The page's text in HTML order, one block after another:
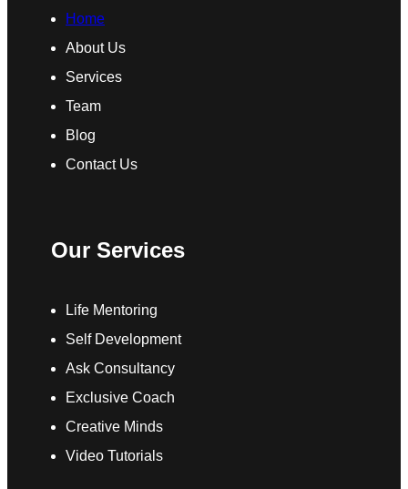
Home
About Us
Services
Team
Blog
Contact Us
Our Services
Life Mentoring
Self Development
Ask Consultancy
Exclusive Coach
Creative Minds
Video Tutorials